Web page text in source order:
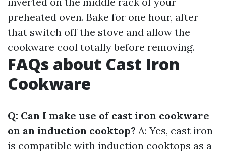
preheated oven. Bake for one hour, after
that switch off the stove and allow the
cookware cool totally before removing.
FAQs about Cast Iron
Cookware
Q: Can I make use of cast iron cookware
on an induction cooktop? A: Yes, cast iron
is compatible with induction cooktops as a